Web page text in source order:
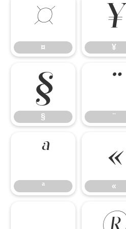
¤
¤
¥
¥
§
§
¨
¨
ª
ª
«
«